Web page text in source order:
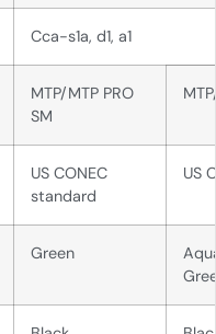
Cca-s1a, d1, a1
MTP/MTP PRO
SM
US CONEC
standard
US
Green